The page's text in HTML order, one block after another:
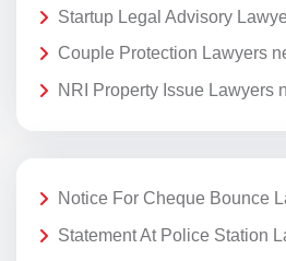
Startup Legal Advisory
Couple Protection Lawyers
NRI Property Issue Lawyers
Notice For Cheque Bounce
Statement At Police Station